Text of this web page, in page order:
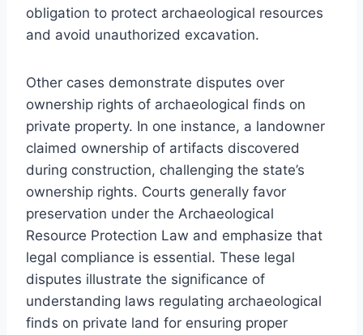
obligation to protect archaeological resources
and avoid unauthorized excavation.
Other cases demonstrate disputes over
ownership rights of archaeological finds on
private property. In one instance, a landowner
claimed ownership of artifacts discovered
during construction, challenging the state’s
ownership rights. Courts generally favor
preservation under the Archaeological
Resource Protection Law and emphasize that
legal compliance is essential. These legal
disputes illustrate the significance of
understanding laws regulating archaeological
finds on private land for ensuring proper